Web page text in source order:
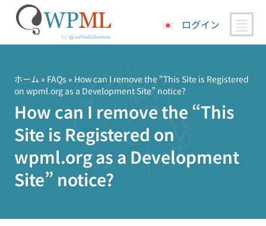
ログイン
ホーム » FAQs » How can I remove the “This Site is Registered
on wpml.org as a Development Site” notice?
How can I remove the “This
Site is Registered on
wpml.org as a Development
Site” notice?